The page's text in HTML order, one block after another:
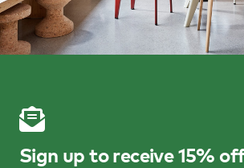
Sign up to receive 15%